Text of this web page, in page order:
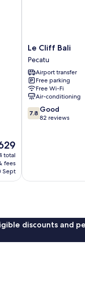
total
fees
Sept
Le
Cliff
Bali
Pecatu
Le Cliff Bali
Pecatu
Airport transfer
Free parking
Free Wi-Fi
Air-conditioning
7.8
out
7.8 Good
82 reviews
discounts and